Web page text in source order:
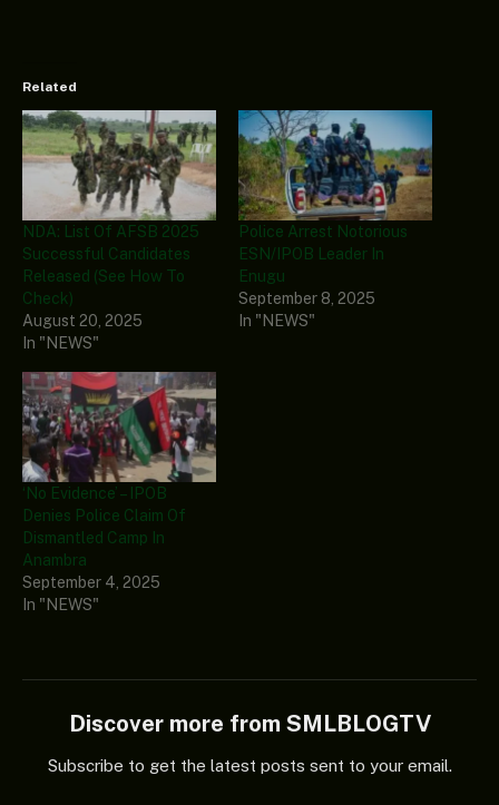
Related
NDA: List Of AFSB 2025
Successful Candidates
Released (See How To
Check)
August 20, 2025
In "NEWS"
Police Arrest Notorious
ESN/IPOB Leader In
Enugu
September 8, 2025
In "NEWS"
‘No Evidence’ – IPOB
Denies Police Claim Of
Dismantled Camp In
Anambra
September 4, 2025
In "NEWS"
Discover more from SMLBLOGTV
Subscribe to get the latest posts sent to your email.